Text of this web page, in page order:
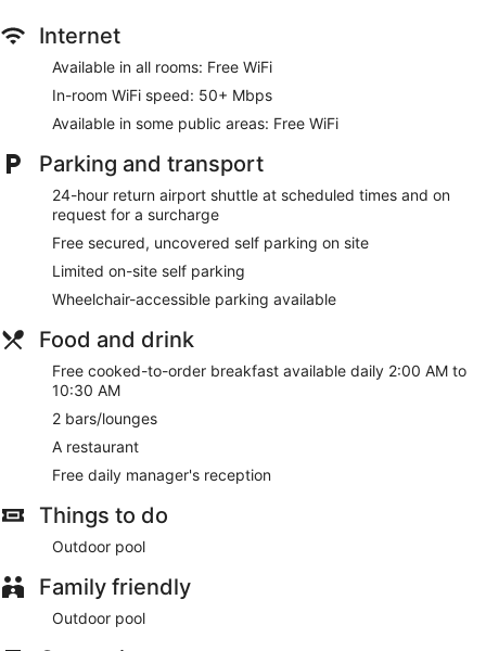
Internet
Available in all rooms: Free WiFi
In-room WiFi speed: 50+ Mbps
Available in some public areas: Free WiFi
Parking and transport
24-hour return airport shuttle at scheduled times and on
request for a surcharge
Free secured, uncovered self parking on site
Limited on-site self parking
Wheelchair-accessible parking available
Food and drink
Free cooked-to-order breakfast available daily 2:00 AM to
10:30 AM
2 bars/lounges
A restaurant
Free daily manager's reception
Things to do
Outdoor pool
Family friendly
Outdoor pool